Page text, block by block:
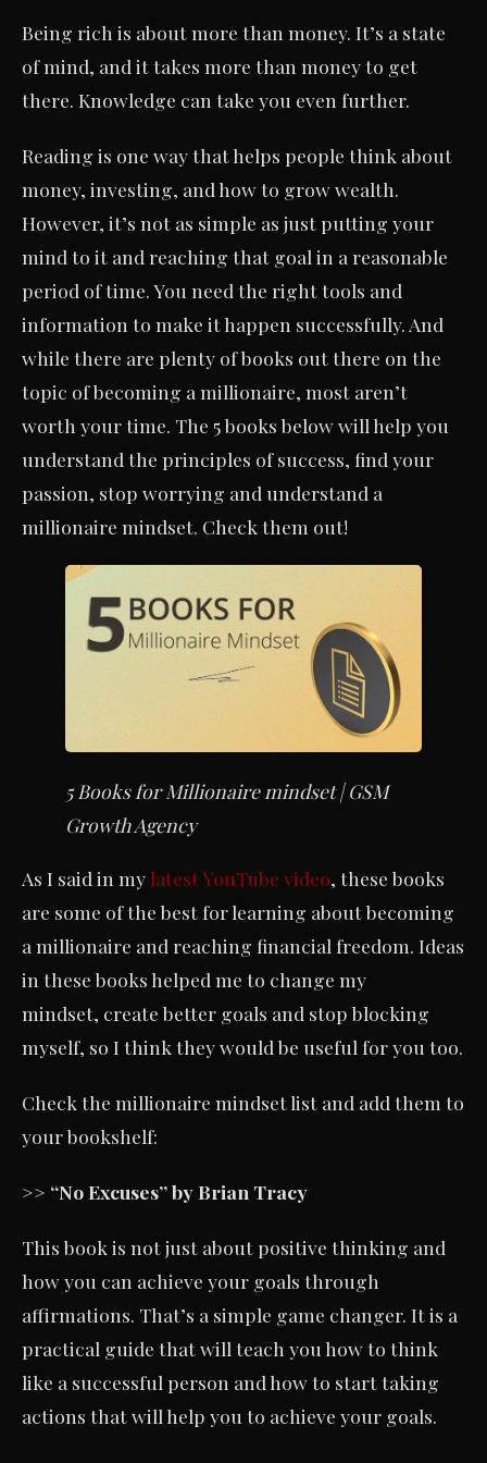
Being rich is about more than money. It’s a state
of mind, and it takes more than money to get
there. Knowledge can take you even further.
Reading is one way that helps people think about
money, investing, and how to grow wealth.
However, it’s not as simple as just putting your
mind to it and reaching that goal in a reasonable
period of time. You need the right tools and
information to make it happen successfully. And
while there are plenty of books out there on the
topic of becoming a millionaire, most aren’t
worth your time. The 5 books below will help you
understand the principles of success, find your
passion, stop worrying and understand a
millionaire mindset. Check them out!
5 Books for Millionaire mindset | GSM
Growth Agency
As I said in my latest YouTube video, these books
are some of the best for learning about becoming
a millionaire and reaching financial freedom. Ideas
in these books helped me to change my
mindset, create better goals and stop blocking
myself, so I think they would be useful for you too.
Check the millionaire mindset list and add them to
your bookshelf:
>> “No Excuses” by Brian Tracy
This book is not just about positive thinking and
how you can achieve your goals through
affirmations. That’s a simple game changer. It is a
practical guide that will teach you how to think
like a successful person and how to start taking
actions that will help you to achieve your goals.